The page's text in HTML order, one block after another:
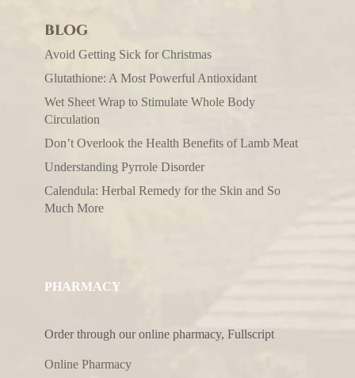
BLOG
Avoid Getting Sick for Christmas
Glutathione: A Most Powerful Antioxidant
Wet Sheet Wrap to Stimulate Whole Body
Circulation
Don’t Overlook the Health Benefits of Lamb Meat
Understanding Pyrrole Disorder
Calendula: Herbal Remedy for the Skin and So
Much More
PHARMACY
Order through our online pharmacy, Fullscript
Online Pharmacy